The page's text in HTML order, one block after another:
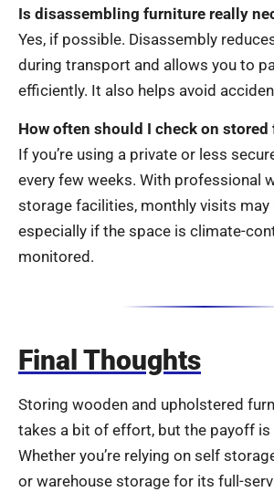
Is disassembling furniture really
Yes, if possible. Disassembly
during transport and allows you to
efficiently. It also helps avoid
How often should I check on stored
If you’re using a private or less
every few weeks. With professional
storage facilities, monthly visits may
especially if the space is climate-
monitored.
Final Thoughts
Storing wooden and upholstered
takes a bit of effort, but the payoff is
Whether you’re relying on self
or warehouse storage for its full-